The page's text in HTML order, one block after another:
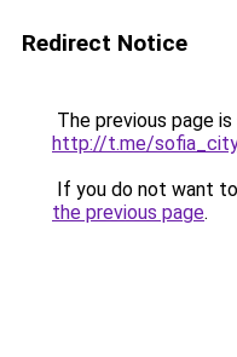
Redirect Notice
The previous page
http://t.me/sofia_city
If you do not want
the previous page.